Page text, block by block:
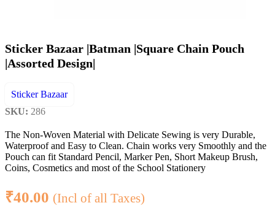
Sticker Bazaar |Batman |Square Chain Pouch
|Assorted Design|
Sticker Bazaar
SKU: 286
The Non-Woven Material with Delicate Sewing is very Durable,
Waterproof and Easy to Clean. Chain works very Smoothly and the
Pouch can fit Standard Pencil, Marker Pen, Short Makeup Brush,
Coins, Cosmetics and most of the School Stationery
₹40.00 (Incl of all Taxes)